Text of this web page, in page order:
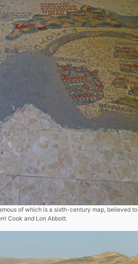
of which is a sixth-century map, believed to
Cook and Lon Abbott.